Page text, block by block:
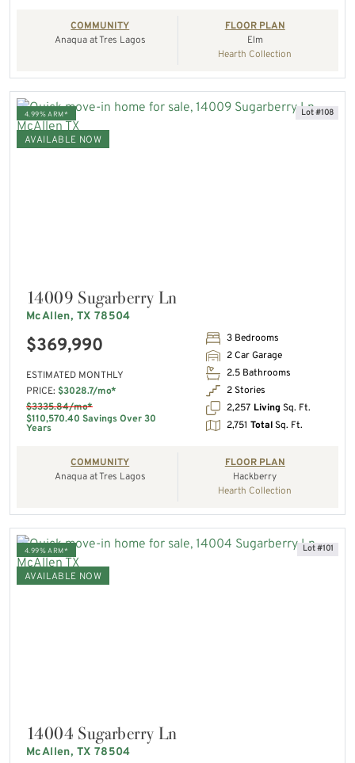
COMMUNITY
Anaqua at Tres Lagos
FLOOR PLAN
Elm
Hearth Collection
4.99% ARM*
AVAILABLE NOW
Lot #108
14009 Sugarberry Ln
McAllen, TX 78504
$369,990
ESTIMATED MONTHLY
PRICE: $3028.7/mo*
$3335.84/mo*
$110,570.40 Savings Over 30
Years
3 Bedrooms
2 Car Garage
2.5 Bathrooms
2 Stories
2,257 Living Sq. Ft.
2,751 TotalSq. Ft.
COMMUNITY
Anaqua at Tres Lagos
FLOOR PLAN
Hackberry
Hearth Collection
4.99% ARM*
AVAILABLE NOW
Lot #101
14004 Sugarberry Ln
McAllen, TX 78504